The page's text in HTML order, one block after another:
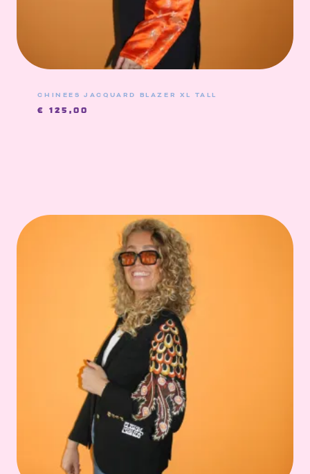
CHINEES JACQUARD BLAZER XL TALL
€ 125,00